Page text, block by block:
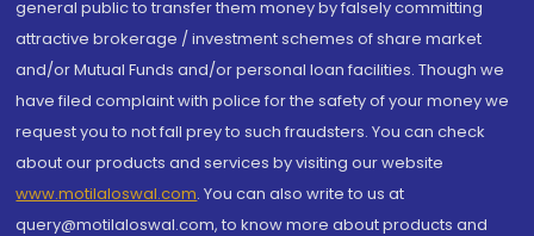
general public to transfer them money by falsely committing
attractive brokerage / investment schemes of share market
and/or Mutual Funds and/or personal loan facilities. Though we
have filed complaint with police for the safety of your money we
request you to not fall prey to such fraudsters. You can check
about our products and services by visiting our website
www.motilaloswal.com. You can also write to us at
query@motilaloswal.com, to know more about products and